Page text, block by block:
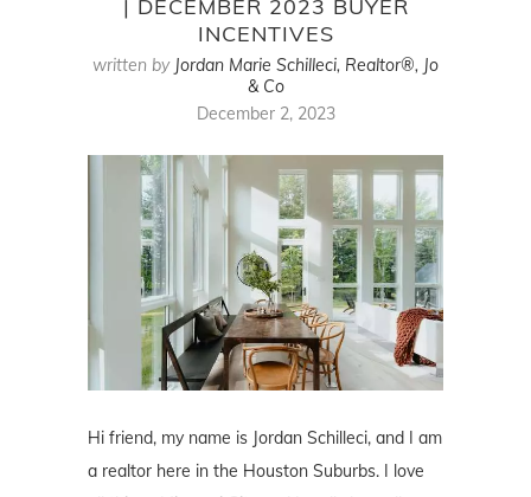
| DECEMBER 2023 BUYER
INCENTIVES
written by Jordan Marie Schilleci, Realtor®, Jo
& Co
December 2, 2023
Hi friend, my name is Jordan Schilleci, and I am
a realtor here in the Houston Suburbs. I love